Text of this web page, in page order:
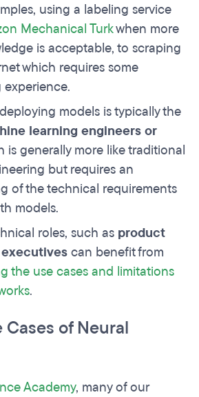
using a labeling service
Mechanical Turkwhen more
is acceptable, to scraping
which requires some
models is typically the
learning engineers or
is generally more like traditional
but requires an
of the technical requirements
models.
roles, such as product
executivescan benefit from
the use cases and limitations
.
Cases of Neural
Academy, many of our